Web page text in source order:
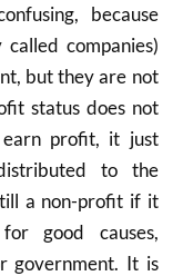
because
companies)
but they are not
status does not
earn profit, it just
to the
a non-profit if it
good causes,
government. It is